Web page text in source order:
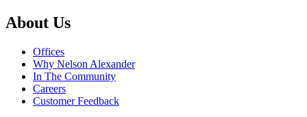
About Us
Offices
Why Nelson Alexander
In The Community
Careers
Customer Feedback